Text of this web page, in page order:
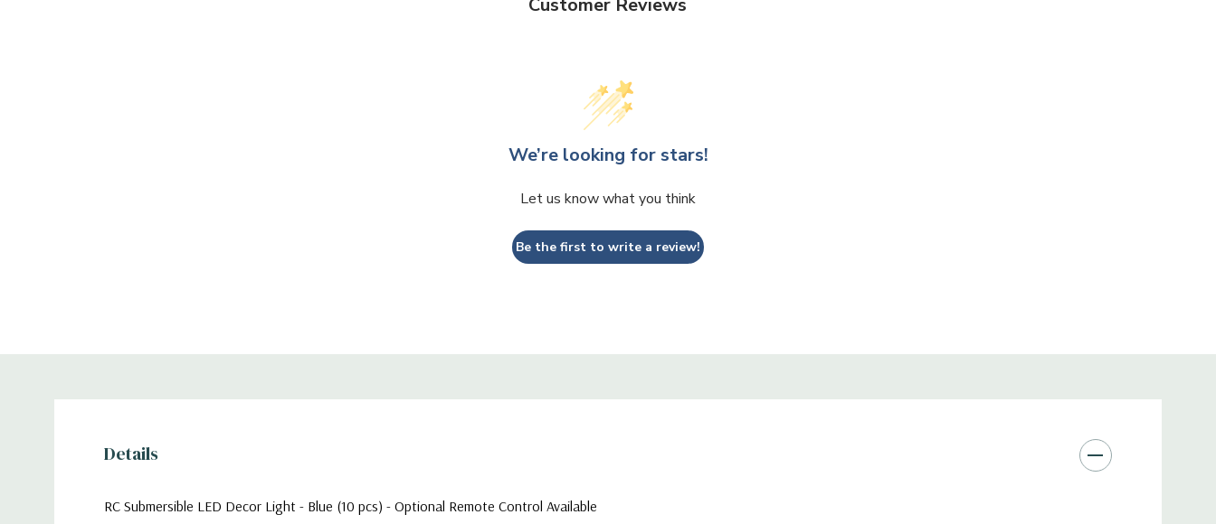
Customer Reviews
We’re looking for stars!
Let us know what you think
Be the first to write a review!
Details
RC Submersible LED Decor Light - Blue (10 pcs) - Optional Remote Control Available